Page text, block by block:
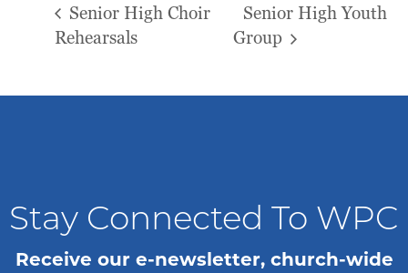
Senior High Choir
Rehearsals
Senior High Youth
Group
Stay Connected To WPC
Receive our e-newsletter, church-wide